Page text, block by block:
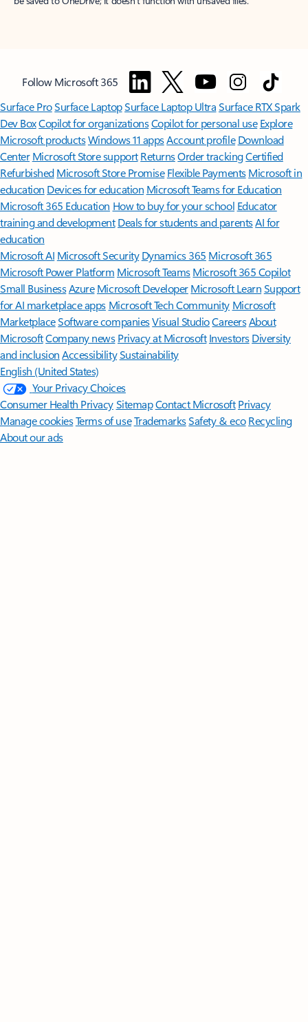
Follow Microsoft 365
Surface ProSurface LaptopSurface Laptop UltraSurface RTX Spark
Dev BoxCopilot for organizationsCopilot for personal use Explore
Microsoft productsWindows 11 appsAccount profile Download
Center Microsoft Store support ReturnsOrder trackingCertified
Refurbished Microsoft Store Promise Flexible Payments Microsoft in
education Devices for education Microsoft Teams for Education
Microsoft 365 Education How to buy for your school Educator
training and development Deals for students and parentsAI for
education
Microsoft AI Microsoft Security Dynamics 365 Microsoft 365
Microsoft Power Platform Microsoft TeamsMicrosoft 365 Copilot
Small BusinessAzure Microsoft DeveloperMicrosoft LearnSupport
for AI marketplace apps Microsoft Tech Community Microsoft
MarketplaceSoftware companiesVisual StudioCareersAbout
MicrosoftCompany news Privacy at Microsoft Investors Diversity
and inclusion AccessibilitySustainability
English (United States)
Your Privacy Choices
Consumer Health PrivacySitemapContact Microsoft Privacy
Manage cookiesTerms of useTrademarksSafety & eco Recycling
About our ads